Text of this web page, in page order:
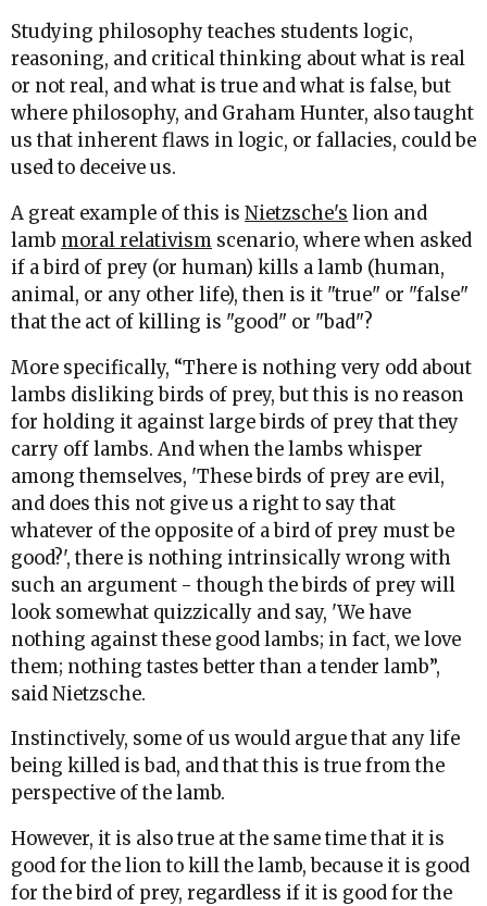
Studying philosophy teaches students logic,
reasoning, and critical thinking about what is real
or not real, and what is true and what is false, but
where philosophy, and Graham Hunter, also taught
us that inherent flaws in logic, or fallacies, could be
used to deceive us.
A great example of this is Nietzsche's lion and
lamb moral relativism scenario, where when asked
if a bird of prey (or human) kills a lamb (human,
animal, or any other life), then is it "true" or "false"
that the act of killing is "good" or "bad"?
More specifically, “There is nothing very odd about
lambs disliking birds of prey, but this is no reason
for holding it against large birds of prey that they
carry off lambs. And when the lambs whisper
among themselves, 'These birds of prey are evil,
and does this not give us a right to say that
whatever of the opposite of a bird of prey must be
good?', there is nothing intrinsically wrong with
such an argument - though the birds of prey will
look somewhat quizzically and say, 'We have
nothing against these good lambs; in fact, we love
them; nothing tastes better than a tender lamb”,
said Nietzsche.
Instinctively, some of us would argue that any life
being killed is bad, and that this is true from the
perspective of the lamb.
However, it is also true at the same time that it is
good for the lion to kill the lamb, because it is good
for the bird of prey, regardless if it is good for the